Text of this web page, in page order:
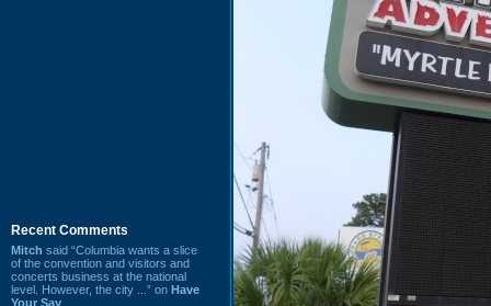
Recent Comments
Mitch said “Columbia wants a slice
of the convention and visitors and
concerts business at the national
level. However, the city ...” on Have
Your Say